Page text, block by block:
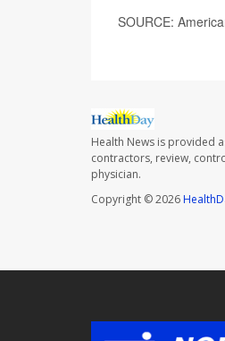
SOURCE:
Health News is provided
contractors, review,
physician.
Copyright © 2026